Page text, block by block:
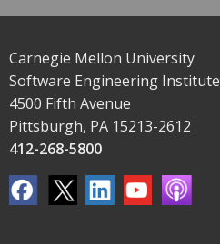
Carnegie Mellon University
Software Engineering Institute
4500 Fifth Avenue
Pittsburgh, PA 15213-2612
412-268-5800